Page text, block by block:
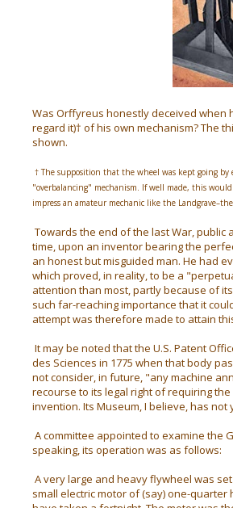
Was Orffyreus honestly deceived when
regard it)† of his own mechanism? The
shown.
† The supposition that the wheel was kept going
"overbalancing" mechanism. If well made, this would
impress an amateur mechanic like the
Towards the end of the last War,
time, upon an inventor bearing the
an honest but misguided man. He had
which proved, in reality, to be a
attention than most, partly because of
such far-reaching importance that it
attempt was therefore made to attain
It may be noted that the U.S. Patent
des Sciences in 1775 when that body
not consider, in future, "any machine
recourse to its legal right of requiring
invention. Its Museum, I believe, has
A committee appointed to examine the
speaking, its operation was as follows:
A very large and heavy flywheel was
small electric motor of (say) one-